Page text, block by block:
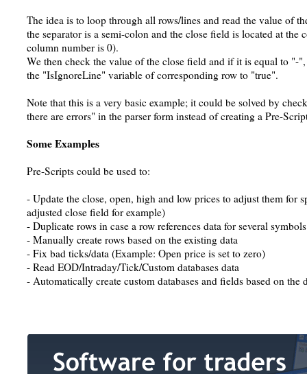
The idea is to loop through all rows/lines and read the value of
the separator is a semi-colon and the close field is located at the
column number is 0).
We then check the value of the close field and if it is equal to "-
the "IsIgnoreLine" variable of corresponding row to "true".
Note that this is a very basic example; it could be solved by
there are errors" in the parser form instead of creating a Pre-
Some Examples
Pre-Scripts could be used to:
- Update the close, open, high and low prices to adjust them for
adjusted close field for example)
- Duplicate rows in case a row references data for several
- Manually create rows based on the existing data
- Fix bad ticks/data (Example: Open price is set to zero)
- Read EOD/Intraday/Tick/Custom databases data
- Automatically create custom databases and fields based on the